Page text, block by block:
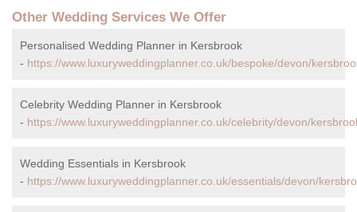
Other Wedding Services We Offer
Personalised Wedding Planner in Kersbrook
- https://www.luxuryweddingplanner.co.uk/bespoke/devon/
Celebrity Wedding Planner in Kersbrook
- https://www.luxuryweddingplanner.co.uk/celebrity/devon/
Wedding Essentials in Kersbrook
- https://www.luxuryweddingplanner.co.uk/essentials/devon/